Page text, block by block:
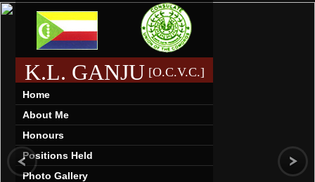
K.L. GANJU [O.C.V.C.]
Home
About Me
Honours
Positions Held
Photo Gallery